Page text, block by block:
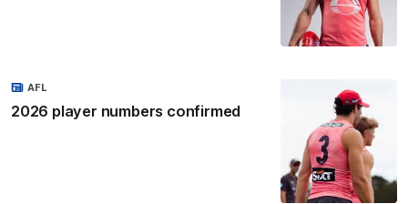
2026 player numbers confirmed
AFL